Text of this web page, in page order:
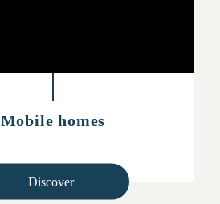
Mobile homes
Discover